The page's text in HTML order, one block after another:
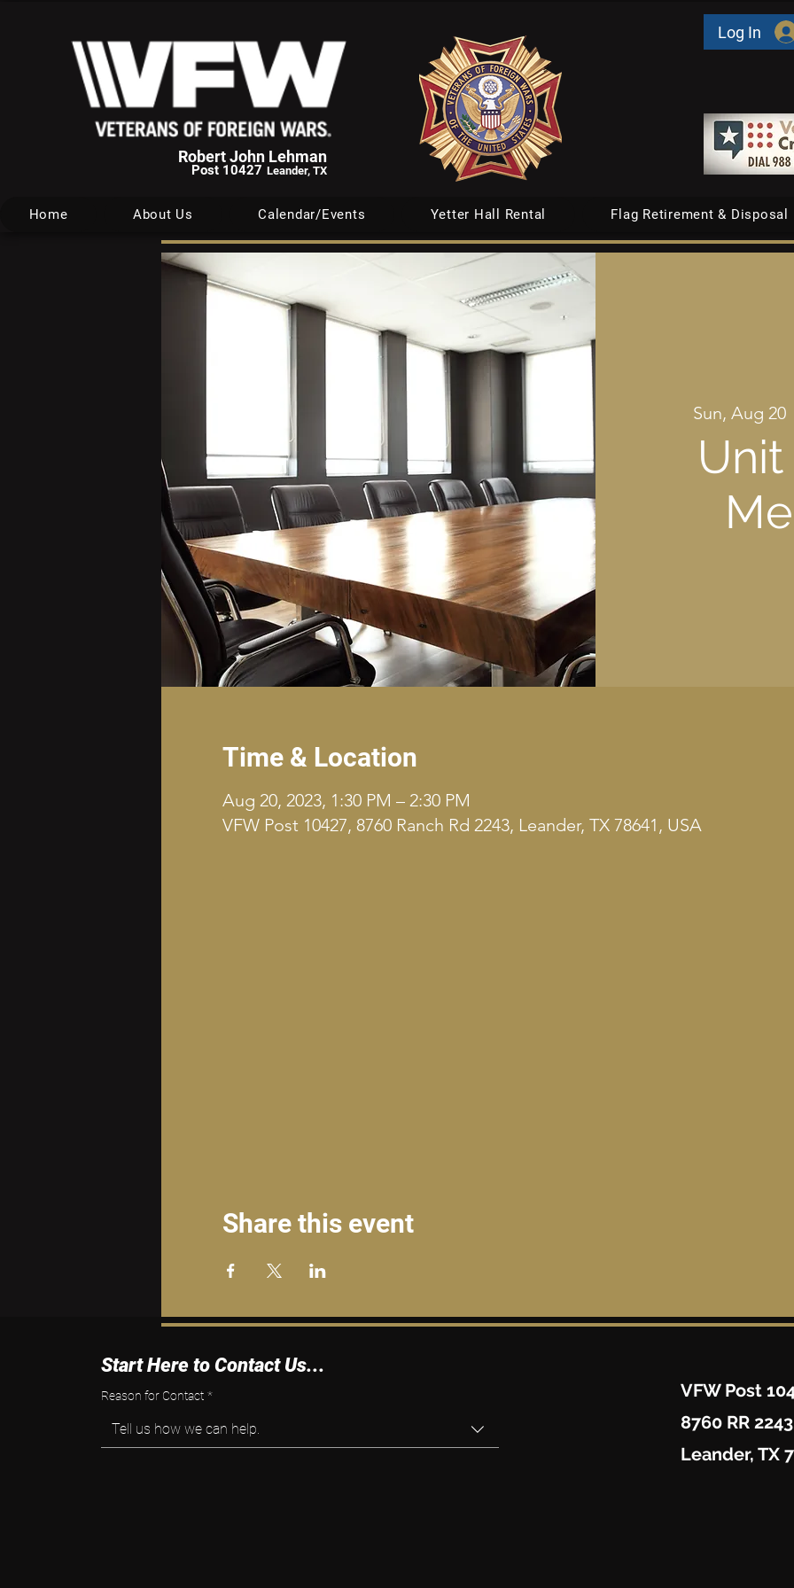
Robert John Lehman
Post 10427 Leander, TX
Log In
Home About Us Calendar/Events Yetter Hall Rental Flag Retirement & Disposal
Sun, Aug 20
Unit
Time & Location
Aug 20, 2023, 1:30 PM – 2:30 PM
VFW Post 10427, 8760 Ranch Rd 2243, Leander, TX 78641, USA
Share this event
Start Here to Contact Us...
Reason for Contact *
Tell us how we can help.
VFW Post
8760 RR 2243
Leander, TX